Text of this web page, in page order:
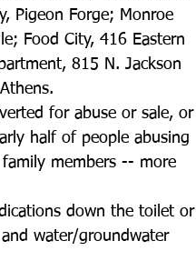
Pigeon Forge; Monroe
Food City, 416 Eastern
815 N. Jackson
for abuse or sale, or
half of people abusing
members -- more
down the toilet or
water/groundwater